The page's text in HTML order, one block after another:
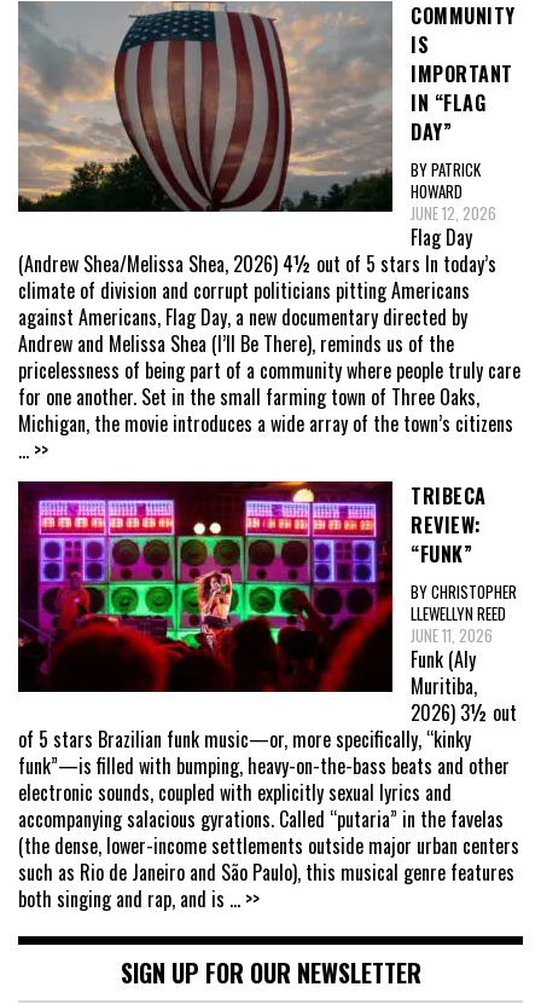
COMMUNITY
IS
IMPORTANT
IN “FLAG
DAY”
BY PATRICK
HOWARD
JUNE 12, 2026
Flag Day
(Andrew Shea/Melissa Shea, 2026) 4½ out of 5 stars In today’s
climate of division and corrupt politicians pitting Americans
against Americans, Flag Day, a new documentary directed by
Andrew and Melissa Shea (I’ll Be There), reminds us of the
pricelessness of being part of a community where people truly care
for one another. Set in the small farming town of Three Oaks,
Michigan, the movie introduces a wide array of the town’s citizens
... >>
TRIBECA
REVIEW:
“FUNK”
BY CHRISTOPHER
LLEWELLYN REED
JUNE 11, 2026
Funk (Aly
Muritiba,
2026) 3½ out
of 5 stars Brazilian funk music—or, more specifically, “kinky
funk”—is filled with bumping, heavy-on-the-bass beats and other
electronic sounds, coupled with explicitly sexual lyrics and
accompanying salacious gyrations. Called “putaria” in the favelas
(the dense, lower-income settlements outside major urban centers
such as Rio de Janeiro and São Paulo), this musical genre features
both singing and rap, and is ... >>
SIGN UP FOR OUR NEWSLETTER